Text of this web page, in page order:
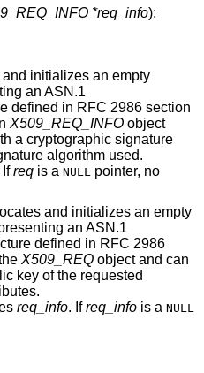
*req_info);
initializes an empty
an ASN.1
defined in RFC 2986 section
X509_REQ_INFO object
a cryptographic signature
algorithm used.
Ifreq is a NULL pointer, no
and initializes an empty
an ASN.1
defined in RFC 2986
X509_REQ object and can
key of the requested
req_info. Ifreq_info is a NULL